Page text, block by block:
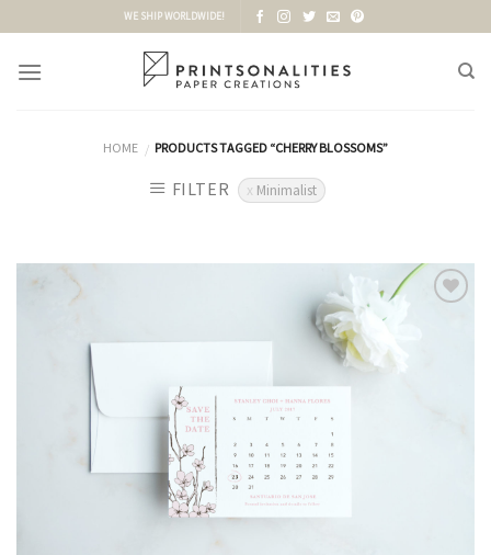
content
WE SHIP WORLDWIDE!
HOME / PRODUCTS TAGGED “CHERRY BLOSSOMS”
FILTER Minimalist